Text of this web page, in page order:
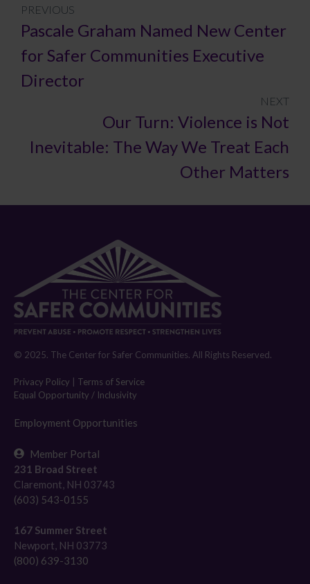
PREVIOUS
Pascale Graham Named New Center
for Safer Communities Executive
Director
NEXT
Our Turn: Violence is Not
Inevitable: The Way We Treat Each
Other Matters
© 2025. The Center for Safer Communities. All Rights Reserved.
Privacy Policy | Terms of Service
Equal Opportunity / Inclusivity
Employment Opportunities
Member Portal
231 Broad Street
Claremont, NH 03743
(603) 543-0155
167 Summer Street
Newport, NH 03773
(800) 639-3130